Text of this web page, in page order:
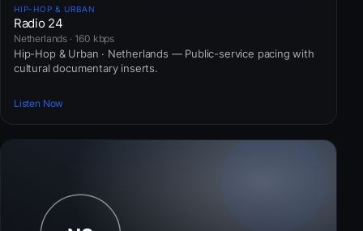
HIP-HOP & URBAN
Radio 24
Netherlands · 160 kbps
Hip-Hop & Urban · Netherlands — Public-service pacing with
cultural documentary inserts.
Listen Now